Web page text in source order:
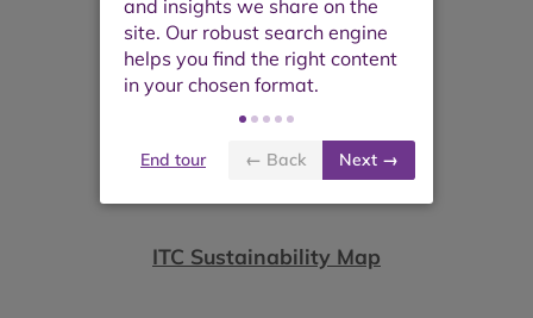
ITC Sustainability Map
End tour ← Back Next →